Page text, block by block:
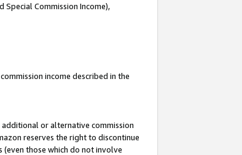
Commission Income),
income described in the
or alternative commission
reserves the right to discontinue
those which do not involve